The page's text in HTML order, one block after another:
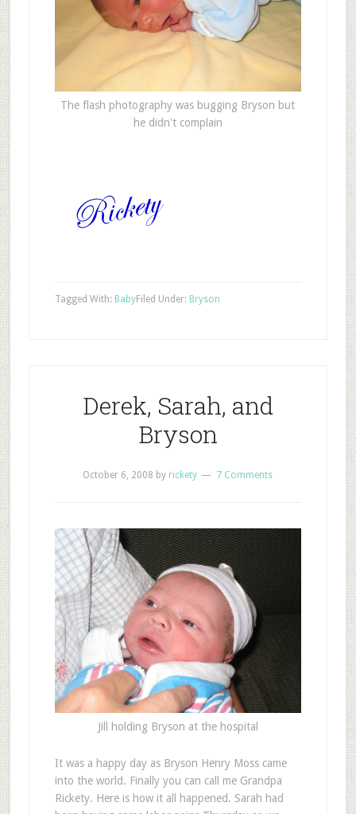
The flash photography was bugging Bryson but
he didn't complain
Filed Under: Bryson
Tagged With: Baby
Derek, Sarah, and
Bryson
October 6, 2008 by rickety 7 Comments
Jill holding Bryson at the hospital
It was a happy day as Bryson Henry Moss came
into the world. Finally you can call me Grandpa
Rickety. Here is how it all happened. Sarah had